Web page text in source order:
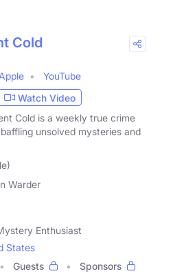
Cold
YouTube
Watch Video
Cold is a weekly true crime
unsolved mysteries and
Warder
Enthusiast
States
Guests
Sponsors